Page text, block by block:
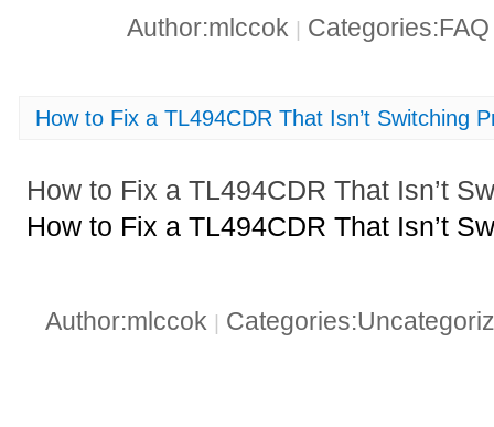
Author:mlccok
How to Fix a TL494CDR That Isn’t Switching
How to Fix a TL494CDR That Isn’t
How to Fix a TL494CDR That Isn’t
Author:mlccok